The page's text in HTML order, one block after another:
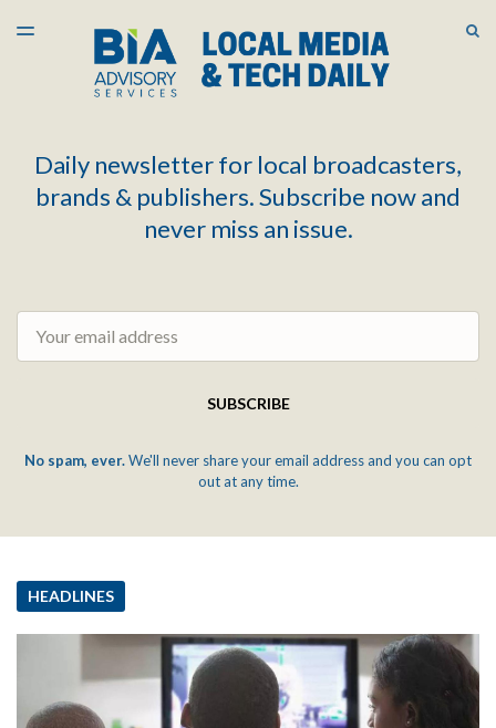
LATEST ISSUE
ARCHIVES
TOGGLE
Daily newsletter for local broadcasters,
brands & publishers. Subscribe now and
never miss an issue.
SUBSCRIBE
No spam, ever.We'll never share your email address and you can opt
out at any time.
HEADLINES